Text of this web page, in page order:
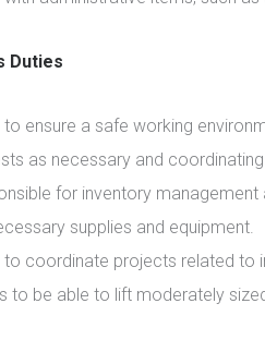
Duties
to ensure a safe working
as necessary and coordinating
for inventory
supplies and equipment.
to coordinate projects related to
to be able to lift moderately